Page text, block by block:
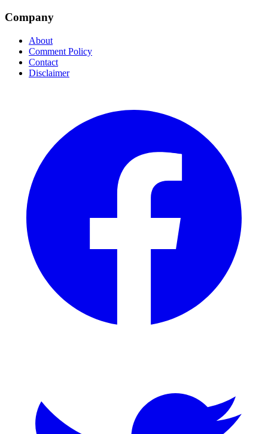
Company
About
Comment Policy
Contact
Disclaimer